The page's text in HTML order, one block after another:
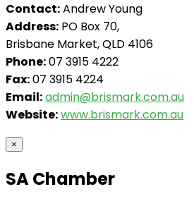
Contact:Andrew Young
Address: PO Box 70,
Brisbane Market, QLD 4106
Phone:07 3915 4222
Fax:07 3915 4224
Email:admin@brismark.com.au
Website:www.brismark.com.au
×
SA Chamber